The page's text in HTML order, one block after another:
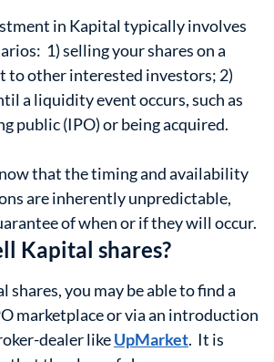
in Kapital typically involves
1) selling your shares on a
to other interested investors; 2)
a liquidity event occurs, such as
public (IPO) or being acquired.
that the timing and availability
are inherently unpredictable,
of when or if they will occur.
Kapital shares?
shares, you may be able to find a
marketplace or via an introduction
dealer likeUpMarket. It is